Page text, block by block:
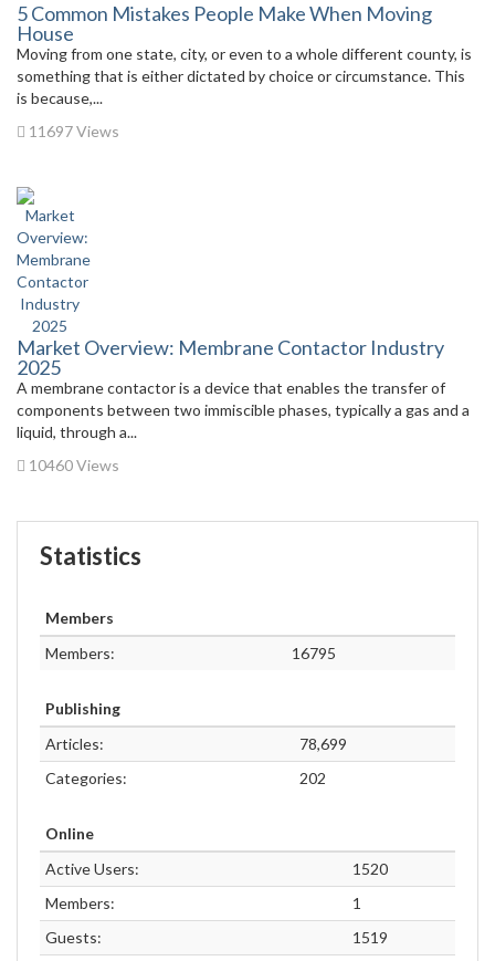
5 Common Mistakes People Make When Moving
House
Moving from one state, city, or even to a whole different county, is
something that is either dictated by choice or circumstance. This
is because,...
11697 Views
Market Overview: Membrane Contactor Industry
2025
A membrane contactor is a device that enables the transfer of
components between two immiscible phases, typically a gas and a
liquid, through a...
10460 Views
Statistics
Members
Members:
16795
Publishing
Articles:
78,699
Categories:
202
Online
Active Users:
1520
Members:
1
Guests:
1519